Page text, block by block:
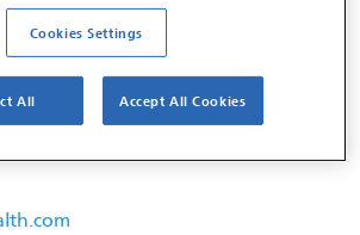
INC.
see on map
Cookies Settings
All Accept All Cookies